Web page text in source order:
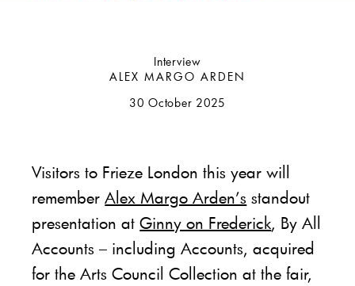
Interview
ALEX MARGO ARDEN
30 October 2025
Visitors to Frieze London this year will
rememberAlex Margo Arden’s standout
presentation atGinny on Frederick, By All
Accounts – including Accounts, acquired
for the Arts Council Collection at the fair,